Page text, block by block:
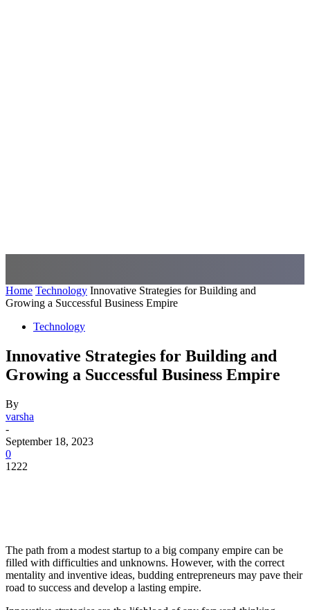
Home Technology Innovative Strategies for Building and
Growing a Successful Business Empire
Technology
Innovative Strategies for Building and
Growing a Successful Business Empire
By
varsha
-
September 18, 2023
0
1222
The path from a modest startup to a big company empire can be
filled with difficulties and unknowns. However, with the correct
mentality and inventive ideas, budding entrepreneurs may pave their
road to success and develop a lasting empire.